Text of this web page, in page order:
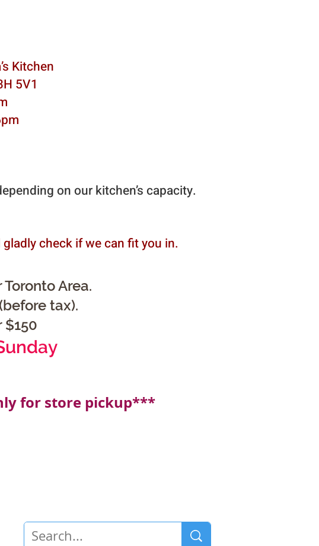
Kitchen
5V1
on our kitchen’s capacity.
check if we can fit you in.
Area.
tax).
$150
for store pickup***